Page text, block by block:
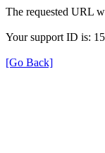
The requested URL
Your support ID is:
[Go Back]